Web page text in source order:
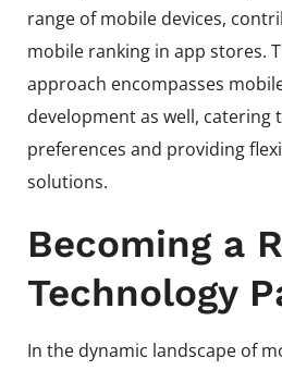
range of mobile devices,
mobile ranking in app stores.
approach encompasses
development as well,
preferences and providing
solutions.
Becoming a
Technology
In the dynamic landscape of